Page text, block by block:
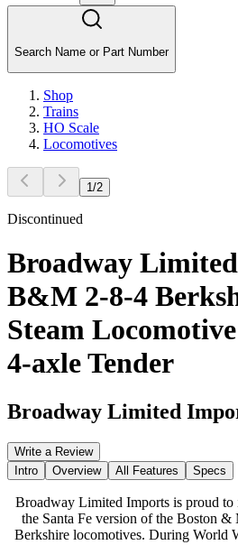
Search Name or Part Number
Shop
Trains
HO Scale
Locomotives
1 /2
Discontinued
Broadway
B&M 2-8-4
Steam
4-axle Tender
Broadway Limited
Write a Review
Intro
Overview All Features Specs
Broadway Limited Imports is proud to
the Santa Fe version of the Boston
Berkshire locomotives. During World